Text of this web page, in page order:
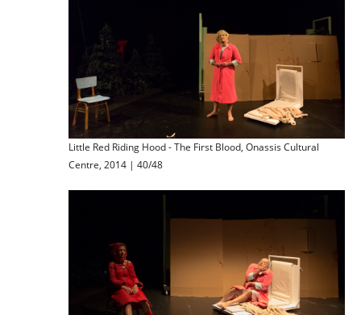
Little Red Riding Hood - The First Blood, Onassis Cultural
Centre, 2014 | 40/48